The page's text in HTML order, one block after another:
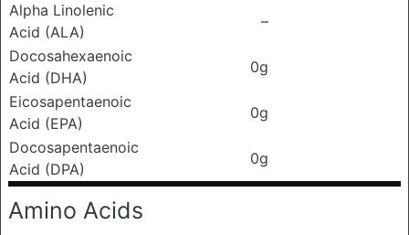
Alpha Linolenic
Acid (ALA)
–
Docosahexaenoic
Acid (DHA)
0g
Eicosapentaenoic
Acid (EPA)
0g
Docosapentaenoic
Acid (DPA)
0g
Amino Acids